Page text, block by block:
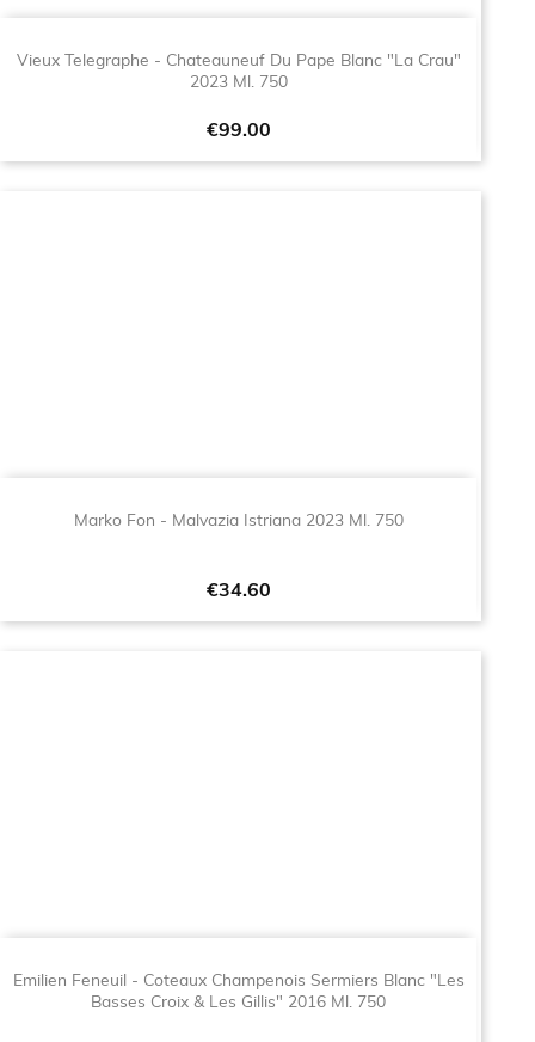
Vieux Telegraphe - Chateauneuf Du Pape Blanc "La Crau"
2023 Ml. 750
Price
€99.00
Marko Fon - Malvazia Istriana 2023 Ml. 750
Price
€34.60
Emilien Feneuil - Coteaux Champenois Sermiers Blanc "Les
Basses Croix & Les Gillis" 2016 Ml. 750